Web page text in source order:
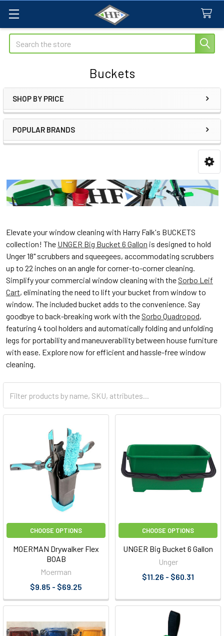
Search
Buckets
Sidebar
SHOP BY PRICE
POPULAR BRANDS
Elevate your window cleaning with Harry Falk's BUCKETS
collection! The UNGER Big Bucket 6 Gallon is designed to hold
Unger 18" scrubbers and squeegees, accommodating scrubbers
up to 22 inches on an angle for corner-to-corner cleaning.
Simplify your commercial window cleaning with the Sorbo Leif
Cart, eliminating the need to lift your bucket from window to
window. The included bucket adds to the convenience. Say
goodbye to back-breaking work with the Sorbo Quadropod,
featuring 4 tool holders and automatically folding and unfolding
legs for portability and maneuverability between house furniture
with ease. Explore now for efficient and hassle-free window
cleaning.
CHOOSE OPTIONS
MOERMAN Drywalker Flex
BOAB
Moerman
$9.85 - $69.25
CHOOSE OPTIONS
UNGER Big Bucket 6 Gallon
Unger
$11.26 - $60.31